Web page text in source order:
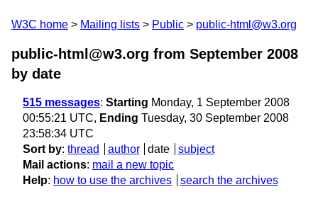
W3C home Mailing lists Public public-html@w3.org
public-html@w3.org from September 2008
by date
515 messages: Starting Monday, 1 September 2008
00:55:21 UTC, Ending Tuesday, 30 September 2008
23:58:34 UTC
Sort by: thread author date
subject
Mail actions: mail a new topic
Help: how to use the archives search the archives